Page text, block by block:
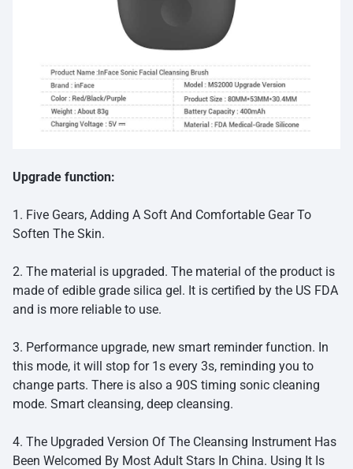
Upgrade function:
1. Five Gears, Adding A Soft And Comfortable Gear To
Soften The Skin.
2. The material is upgraded. The material of the product is
made of edible grade silica gel. It is certified by the US FDA
and is more reliable to use.
3. Performance upgrade, new smart reminder function. In
this mode, it will stop for 1s every 3s, reminding you to
change parts. There is also a 90S timing sonic cleaning
mode. Smart cleansing, deep cleansing.
4. The Upgraded Version Of The Cleansing Instrument Has
Been Welcomed By Most Adult Stars In China. Using It Is